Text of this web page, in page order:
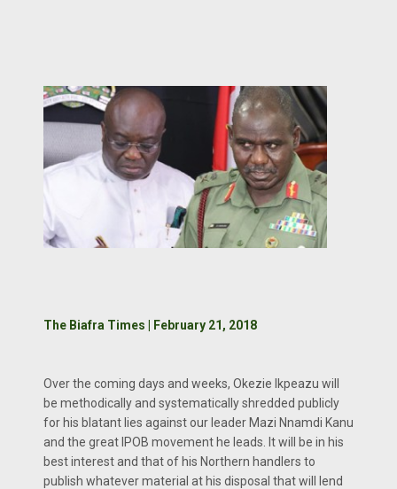
The Biafra Times | February 21, 2018
Over the coming days and weeks, Okezie Ikpeazu will
be methodically and systematically shredded publicly
for his blatant lies against our leader Mazi Nnamdi Kanu
and the great IPOB movement he leads. It will be in his
best interest and that of his Northern handlers to
publish whatever material at his disposal that will lend